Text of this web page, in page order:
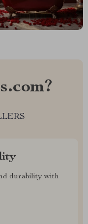
durability with